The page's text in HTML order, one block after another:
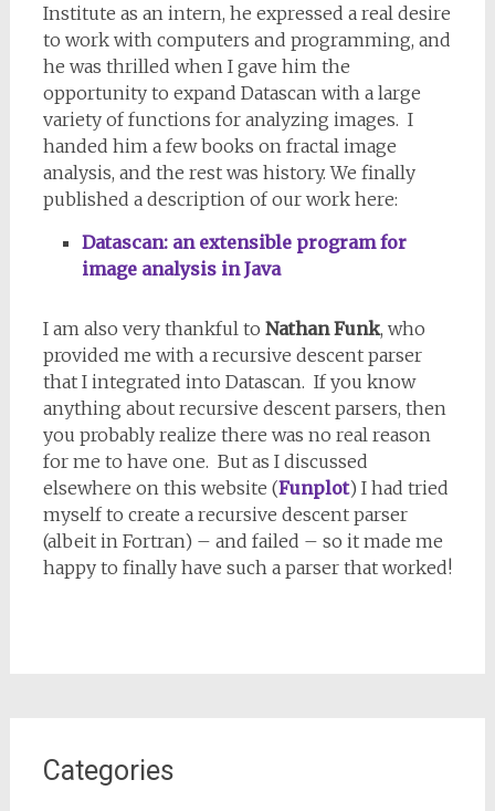
Institute as an intern, he expressed a real desire
to work with computers and programming, and
he was thrilled when I gave him the
opportunity to expand Datascan with a large
variety of functions for analyzing images. I
handed him a few books on fractal image
analysis, and the rest was history. We finally
published a description of our work here:
Datascan: an extensible program for
image analysis in Java
I am also very thankful to Nathan Funk, who
provided me with a recursive descent parser
that I integrated into Datascan. If you know
anything about recursive descent parsers, then
you probably realize there was no real reason
for me to have one. But as I discussed
elsewhere on this website (Funplot) I had tried
myself to create a recursive descent parser
(albeit in Fortran) – and failed – so it made me
happy to finally have such a parser that worked!
Categories